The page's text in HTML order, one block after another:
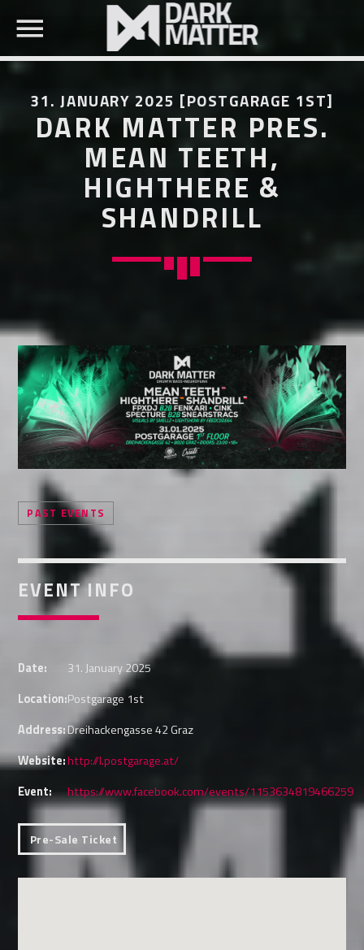
SEARCH IN THE WEBSITE:
SHARE THIS PAGE ON:
Pinterest
Whatsapp
31. JANUARY 2025 [POSTGARAGE 1ST]
DARK MATTER PRES.
MEAN TEETH,
HIGHTHERE &
SHANDRILL
PAST EVENTS
EVENT INFO
Date:
31. January 2025
Location:Postgarage 1st
Address:Dreihackengasse 42 Graz
Website:http://l.postgarage.at/
Event:
https://www.facebook.com/events/1153634819466259
Pre-Sale Ticket